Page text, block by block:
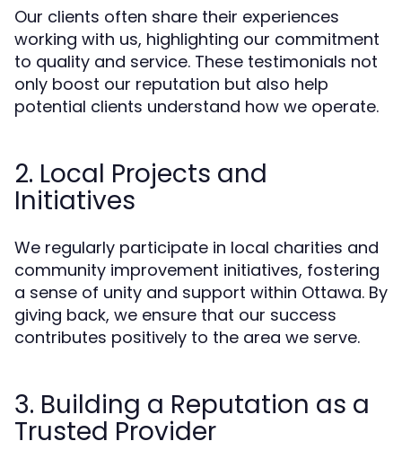
Our clients often share their experiences
working with us, highlighting our commitment
to quality and service. These testimonials not
only boost our reputation but also help
potential clients understand how we operate.
2. Local Projects and
Initiatives
We regularly participate in local charities and
community improvement initiatives, fostering
a sense of unity and support within Ottawa. By
giving back, we ensure that our success
contributes positively to the area we serve.
3. Building a Reputation as a
Trusted Provider